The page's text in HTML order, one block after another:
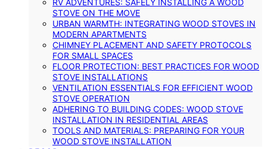
STOVE ON THE MOVE
URBAN WARMTH: INTEGRATING WOOD STOVES IN
MODERN APARTMENTS
CHIMNEY PLACEMENT AND SAFETY PROTOCOLS
FOR SMALL SPACES
FLOOR PROTECTION: BEST PRACTICES FOR WOOD
STOVE INSTALLATIONS
VENTILATION ESSENTIALS FOR EFFICIENT WOOD
STOVE OPERATION
ADHERING TO BUILDING CODES: WOOD STOVE
INSTALLATION IN RESIDENTIAL AREAS
TOOLS AND MATERIALS: PREPARING FOR YOUR
WOOD STOVE INSTALLATION